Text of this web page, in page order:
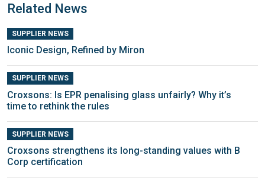
Related News
SUPPLIER NEWS
Iconic Design, Refined by Miron
SUPPLIER NEWS
Croxsons: Is EPR penalising glass unfairly? Why it’s
time to rethink the rules
SUPPLIER NEWS
Croxsons strengthens its long-standing values with B
Corp certification